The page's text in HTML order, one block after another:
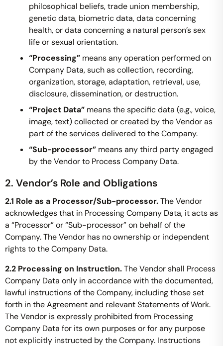
philosophical beliefs, trade union membership,
genetic data, biometric data, data concerning
health, or data concerning a natural person’s sex
life or sexual orientation.
“Processing” means any operation performed on
Company Data, such as collection, recording,
organization, storage, adaptation, retrieval, use,
disclosure, dissemination, or destruction.
“Project Data” means the specific data (e.g., voice,
image, text) collected or created by the Vendor as
part of the services delivered to the Company.
“Sub-processor” means any third party engaged
by the Vendor to Process Company Data.
2. Vendor’s Role and Obligations
2.1 Role as a Processor/Sub-processor.The Vendor
acknowledges that in Processing Company Data, it acts as
a “Processor” or “Sub-processor” on behalf of the
Company. The Vendor has no ownership or independent
rights to the Company Data.
2.2 Processing on Instruction.The Vendor shall Process
Company Data only in accordance with the documented,
lawful instructions of the Company, including those set
forth in the Agreement and relevant Statements of Work.
The Vendor is expressly prohibited from Processing
Company Data for its own purposes or for any purpose
not explicitly instructed by the Company. Instructions